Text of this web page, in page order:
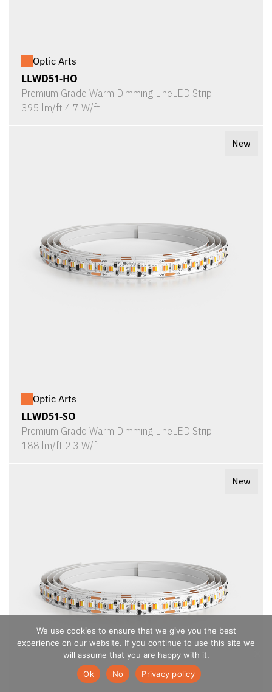
Optic Arts
LLWD51-HO
Premium Grade Warm Dimming LineLED Strip
395 lm/ft 4.7 W/ft
New
Optic Arts
LLWD51-SO
Premium Grade Warm Dimming LineLED Strip
188 lm/ft 2.3 W/ft
New
We use cookies to ensure that we give you the best
experience on our website. If you continue to use this site we
will assume that you are happy with it.
Ok
No Privacy policy